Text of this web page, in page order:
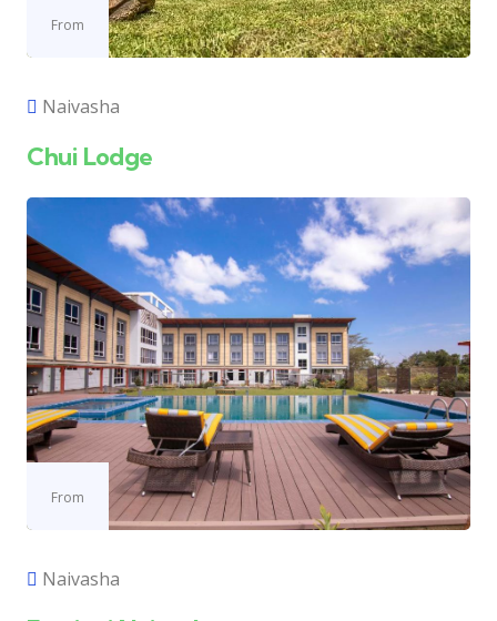
From
Naivasha
Chui Lodge
From
Naivasha